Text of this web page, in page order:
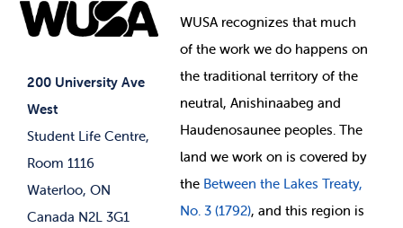
200 University Ave
West
Student Life Centre,
Room 1116
Waterloo, ON
Canada N2L 3G1
Elections
Events
News & Updates
Student Supports
Student-run Services
WUSA recognizes that much
ofthe work we do happens on
the traditional territory of the
neutral, Anishinaabeg and
Haudenosaunee peoples. The
land we work on is covered by
the Between the Lakes Treaty,
No. 3 (1792), and this region is